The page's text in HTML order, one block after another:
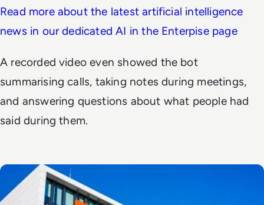
Read more about the latest artificial intelligence
news in our dedicated AI in the Enterpise page
A recorded video even showed the bot
summarising calls, taking notes during meetings,
and answering questions about what people had
said during them.